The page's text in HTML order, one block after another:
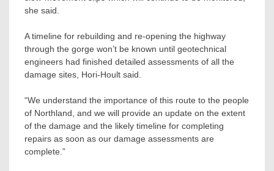
she said.
A timeline for rebuilding and re-opening the highway
through the gorge won’t be known until geotechnical
engineers had finished detailed assessments of all the
damage sites, Hori-Hoult said.
“We understand the importance of this route to the people
of Northland, and we will provide an update on the extent
of the damage and the likely timeline for completing
repairs as soon as our damage assessments are
complete.”